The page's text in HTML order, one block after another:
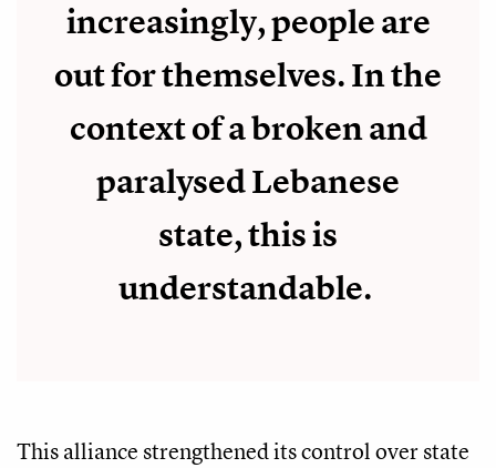
increasingly, people are
out for themselves. In the
context of a broken and
paralysed Lebanese
state, this is
understandable.
This alliance strengthened its control over state